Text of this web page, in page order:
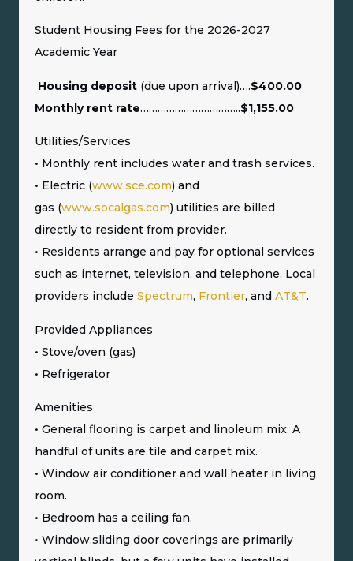
Student Housing Fees for the 2026-2027
Academic Year
Housing deposit (due upon arrival)….$400.00
Monthly rent rate……………………………..$1,155.00
Utilities/Services
• Monthly rent includes water and trash services.
• Electric (www.sce.com) and
gas (www.socalgas.com) utilities are billed
directly to resident from provider.
• Residents arrange and pay for optional services
such as internet, television, and telephone. Local
providers include Spectrum, Frontier, and AT&T.
Provided Appliances
• Stove/oven (gas)
• Refrigerator
Amenities
• General flooring is carpet and linoleum mix. A
handful of units are tile and carpet mix.
• Window air conditioner and wall heater in living
room.
• Bedroom has a ceiling fan.
• Window.sliding door coverings are primarily